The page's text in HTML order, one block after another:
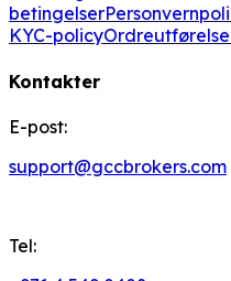
betingelser
KYC-policyOrdreutførelse
Kontakter
E-post:
support@gccbrokers.com
Tel: